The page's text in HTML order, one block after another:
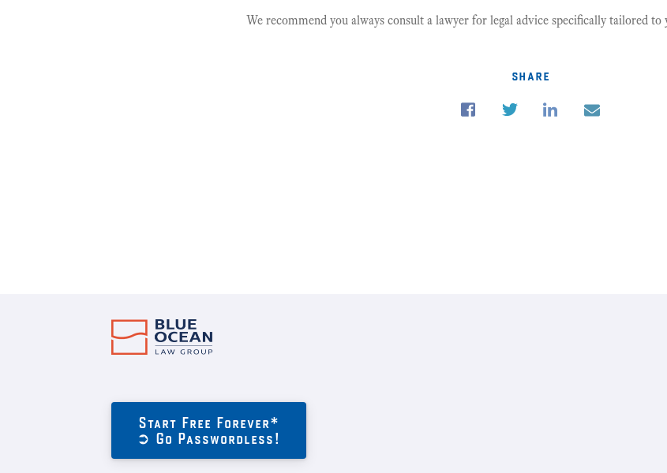
We recommend you always consult a lawyer for legal advice specifically tailored to
share
Start Free Forever*
➲ Go Passwordless!